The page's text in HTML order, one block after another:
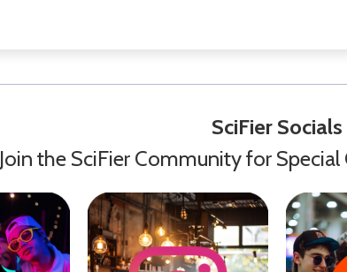
SciFier Socials
Join the SciFier Community for